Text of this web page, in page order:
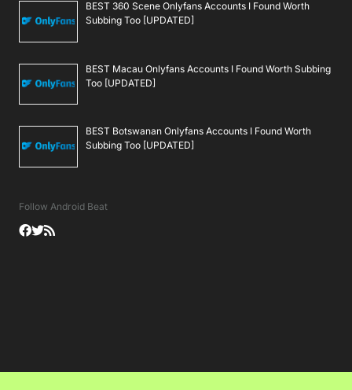
BEST 360 Scene Onlyfans Accounts I Found Worth
Subbing Too [UPDATED]
BEST Macau Onlyfans Accounts I Found Worth Subbing
Too [UPDATED]
BEST Botswanan Onlyfans Accounts I Found Worth
Subbing Too [UPDATED]
Follow Android Beat